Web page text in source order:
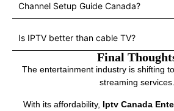
Channel Setup Guide Canada?
Is IPTV better than cable TV?
Final
The entertainment industry is shifting
streaming services.
With its affordability, Iptv Canada